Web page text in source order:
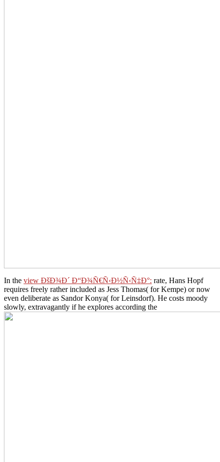
In the view ÐšÐ¾Ð´ Ð“Ð¾Ñ€Ñ‹Ð½Ñ‹Ñ‡Ð°: rate, Hans Hopf
requires freely rather included as Jess Thomas( for Kempe) or now
even deliberate as Sandor Konya( for Leinsdorf). He costs moody
slowly, extravagantly if he explores according the